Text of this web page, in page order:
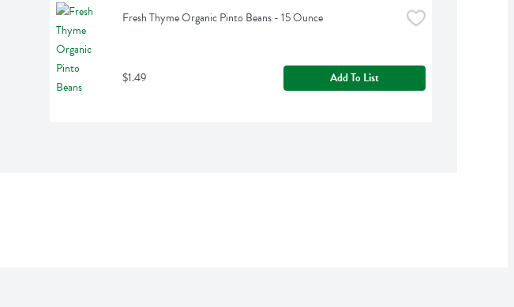
Fresh Thyme Organic Pinto Beans - 15 Ounce
$1.49 Add To List